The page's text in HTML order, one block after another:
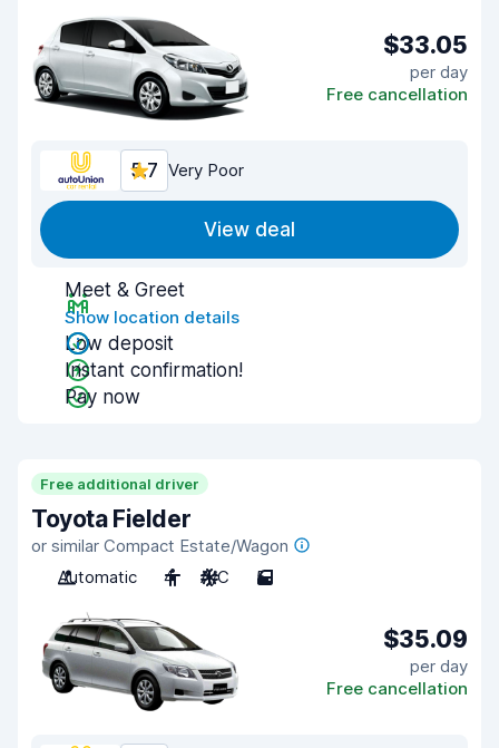
$33.05
per day
Free cancellation
5.7 Very Poor
View deal
Meet & Greet
Show location details
Low deposit
Instant confirmation!
Pay now
Free additional driver
Toyota Fielder
or similar Compact Estate/Wagon
Automatic
4 A/C 5
$35.09
per day
Free cancellation